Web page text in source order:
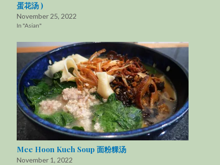
蛋花汤 )
November 25, 2022
In "Asian"
Mee Hoon Kueh Soup 面粉粿汤
November 1, 2022